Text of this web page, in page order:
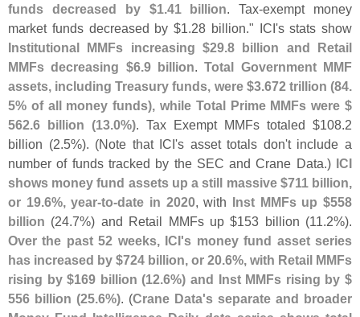
funds decreased by $1.41 billion. Tax-exempt money
market funds decreased by $1.28 billion." ICI's stats show
Institutional MMFs increasing $29.8 billion and Retail
MMFs decreasing $6.9 billion.Total Government MMF
assets, including Treasury funds, were $3.672 trillion (84.
5% of all money funds), while Total Prime MMFs were $
562.6 billion (13.0%). Tax Exempt MMFs totaled $108.2
billion (2.5%). (Note that ICI's asset totals don't include a
number of funds tracked by the SEC and Crane Data.) ICI
shows money fund assets up a still massive $711 billion,
or 19.6%, year-to-date in 2020, with Inst MMFs up $558
billion (24.7%) and Retail MMFs up $153 billion (11.2%).
Over the past 52 weeks, ICI's money fund asset series
has increased by $724 billion, or 20.6%, with Retail MMFs
rising by $169 billion (12.6%) and Inst MMFs rising by $
556 billion (25.6%). (Crane Data's separate and broader